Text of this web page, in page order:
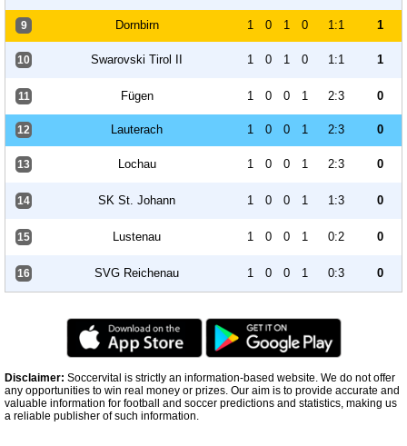
9 Dornbirn 1 0 1 0 1:1 1
10 Swarovski Tirol II 1 0 1 0 1:1 1
11 Fügen 1 0 0 1 2:3 0
12 Lauterach 1 0 0 1 2:3 0
13 Lochau 1 0 0 1 2:3 0
14 SK St. Johann 1 0 0 1 1:3 0
15 Lustenau 1 0 0 1 0:2 0
16 SVG Reichenau 1 0 0 1 0:3 0
Disclaimer: Soccervital is strictly an information-based website. We do not offer
any opportunities to win real money or prizes. Our aim is to provide accurate and
valuable information for football and soccer predictions and statistics, making us
a reliable publisher of such information.